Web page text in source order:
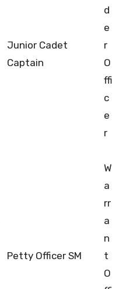
Junior Cadet
Captain
d
e
r
O
ffi
c
e
r
Petty Officer SM
W
a
rr
a
n
t
O